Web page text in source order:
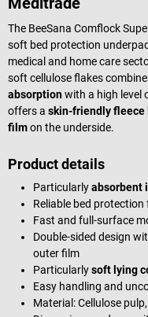
The BeeSana Comflock
soft bed protection
medical and home care
soft cellulose flakes
absorptionwith a high level
offers a skin-friendly fleece
filmon the underside.
Product details
Particularlyabsorbent
Reliable bed
Fast and full-surface
Double-sided design
outer film
Particularlysoft lying
Easy handling and
Material: Cellulose